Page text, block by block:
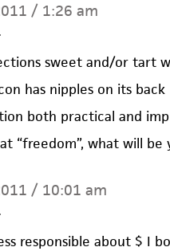
/ 1:26 am
sweet and/or tart
has nipples on its back
both practical and
“freedom”, what will be
/ 10:01 am
responsible about $ I